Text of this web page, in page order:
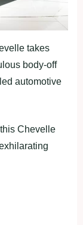
takes
body-off
automotive
Chevelle